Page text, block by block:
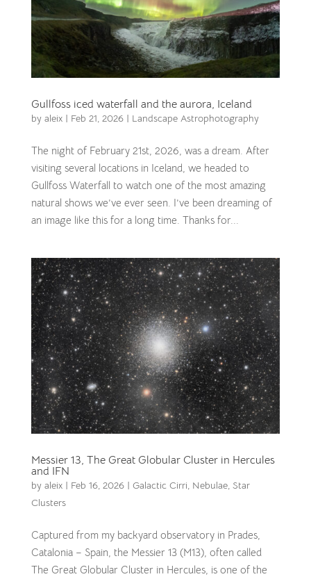
Gullfoss iced waterfall and the aurora, Iceland
by aleix| Feb 21, 2026| Landscape Astrophotography
The night of February 21st, 2026, was a dream. After
visiting several locations in Iceland, we headed to
Gullfoss Waterfall to watch one of the most amazing
natural shows we’ve ever seen. I’ve been dreaming of
an image like this for a long time. Thanks for...
Messier 13, The Great Globular Cluster in Hercules
and IFN
by aleix| Feb 16, 2026| Galactic Cirri, Nebulae, Star
Clusters
Captured from my backyard observatory in Prades,
Catalonia – Spain, the Messier 13 (M13), often called
The Great Globular Cluster in Hercules, is one of the